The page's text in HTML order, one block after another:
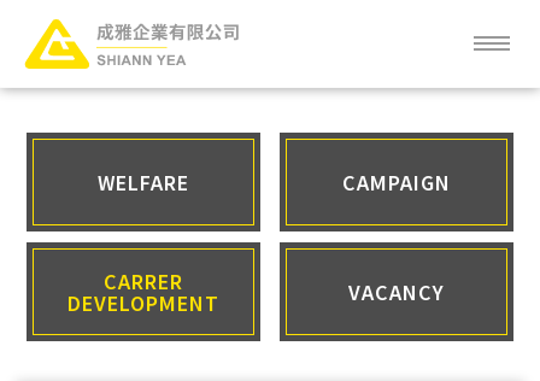
SERVICE
WELFARE CAMPAIGN
CARRER
DEVELOPMENT VACANCY